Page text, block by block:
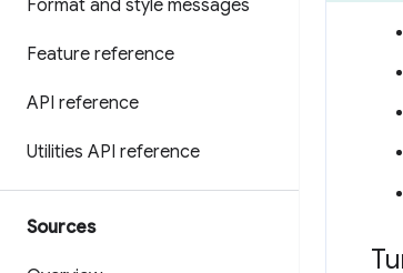
Format and style messages
Feature reference
API reference
Utilities API reference
Sources